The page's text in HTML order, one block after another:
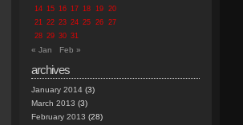
14 15 16 17 18 19 20
21 22 23 24 25 26 27
28 29 30 31
« Jan Feb »
archives
January 2014 (3)
March 2013 (3)
February 2013 (28)